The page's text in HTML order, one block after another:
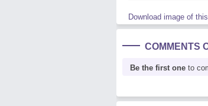
Download image of this
COMMENTS
Be the first one to